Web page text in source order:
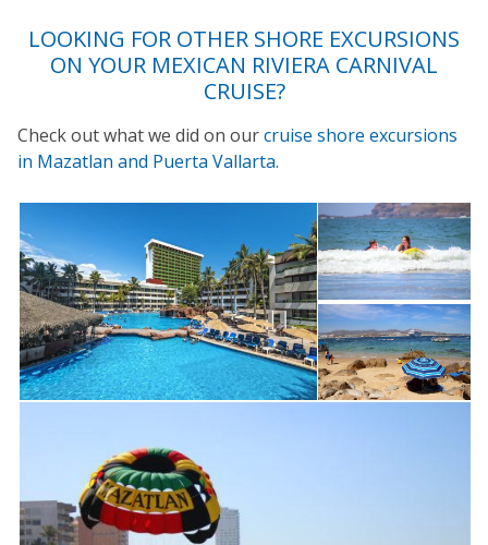
LOOKING FOR OTHER SHORE EXCURSIONS
ON YOUR MEXICAN RIVIERA CARNIVAL
CRUISE?
Check out what we did on ourcruise shore excursions
in Mazatlan and Puerta Vallarta.